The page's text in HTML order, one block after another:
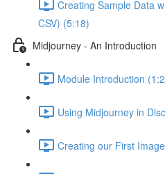
Creating Sample Data
CSV) (5:18)
Midjourney - An Introduction
Module Introduction
Using Midjourney in
Creating our First